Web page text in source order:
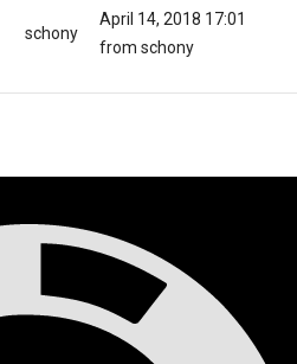
schony
April 14, 2018 17:01
from schony